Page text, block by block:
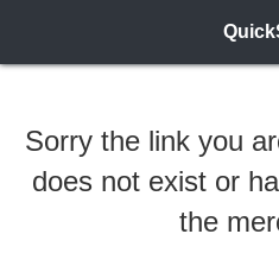
Sorry the link you
does not exist or
the